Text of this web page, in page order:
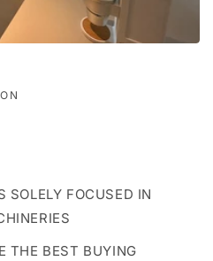
SOLELY FOCUSED IN
THE BEST BUYING